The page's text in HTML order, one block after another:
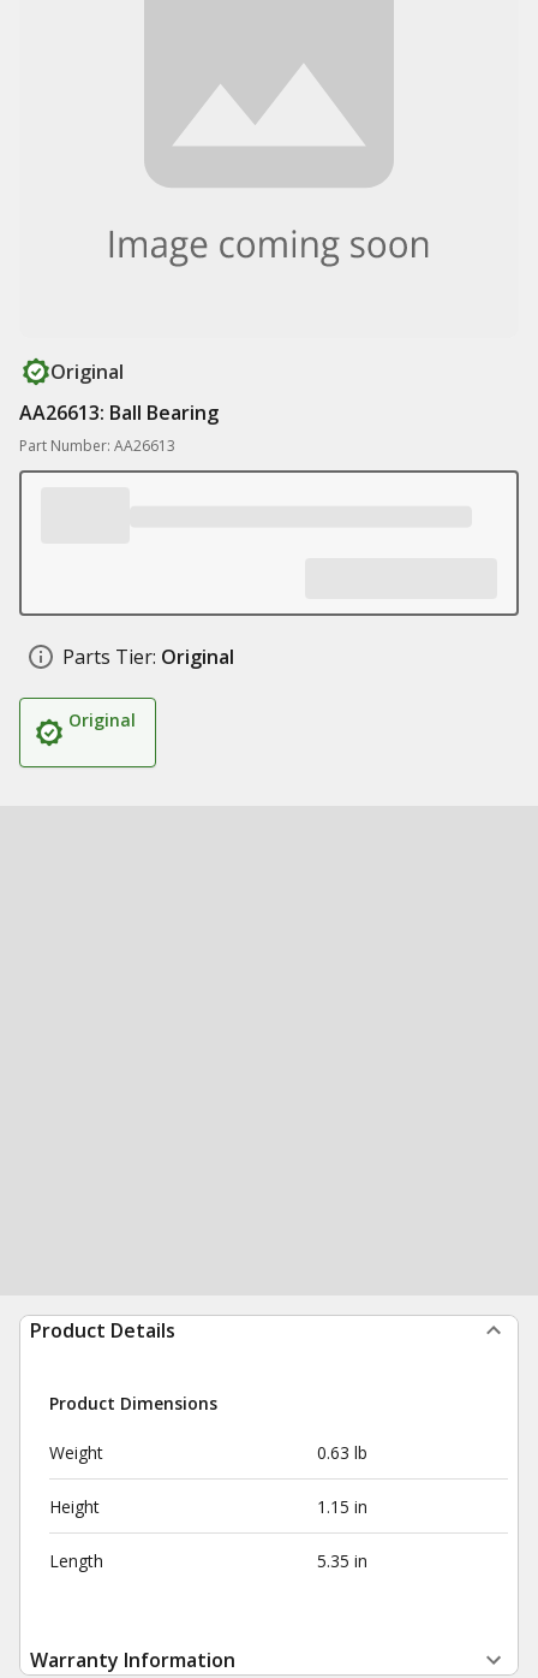
Original
AA26613: Ball Bearing
Part Number: AA26613
Parts Tier: Original
Original
Product Details
Product Dimensions
Weight 0.63 lb
Height 1.15 in
Length 5.35 in
Warranty Information